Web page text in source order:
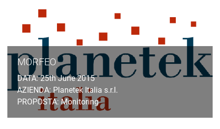
MORFEO
DATA: 25th June 2015
AZIENDA: Planetek Italia s.r.l.
PROPOSTA: Monitoring